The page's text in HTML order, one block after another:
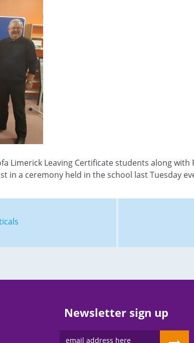
Limerick Leaving Certificate students along
in a ceremony held in the school last Tuesday
Newsletter sign up